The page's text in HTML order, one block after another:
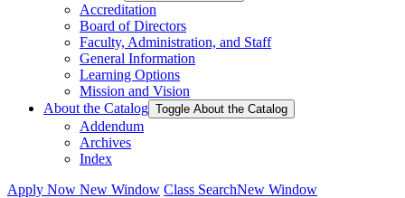
Accreditation
Board of Directors
Faculty, Administration, and Staff
General Information
Learning Options
Mission and Vision
About the Catalog Toggle About the Catalog
Addendum
Archives
Index
Apply Now New Window Class SearchNew Window